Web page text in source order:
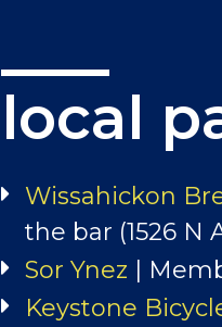
local
Wissahickon
the bar (1526 N
Sor Ynez |
Keystone
events
Check out our
Meetups!
OUR EVENTS